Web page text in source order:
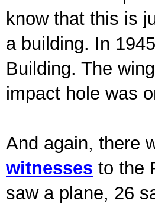
know that this is
a building. In
Building. The
impact hole was
And again, there
witnesses to the
saw a plane, 26